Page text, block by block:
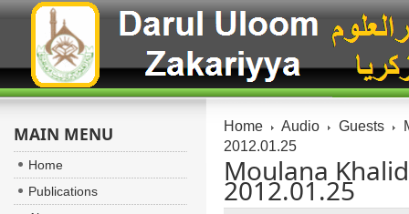
Home Audio Guests
2012.01.25
Moulana
2012.01.25
MAIN MENU
Home
Publications